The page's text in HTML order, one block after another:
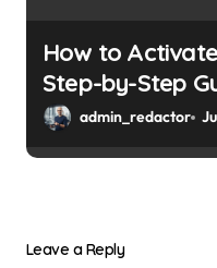
How to
Step-by-Step
admin_redactor
Leave a Reply